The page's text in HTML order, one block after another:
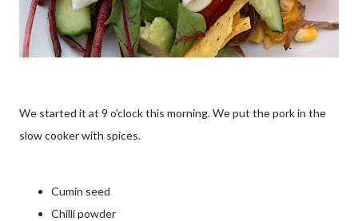
We started it at 9 o'clock this morning. We put the pork in the
slow cooker with spices.
Cumin seed
Chilli powder